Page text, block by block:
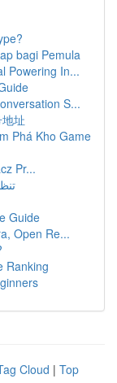
bagi Pemula
Powering In...
S...
址
Phá Kho Game
Pr...
Guide
Open Re...
Ranking
Cloud | Top